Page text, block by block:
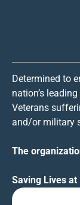
Determined to
nation’s
Veterans
and/or military
The
Saving Lives at